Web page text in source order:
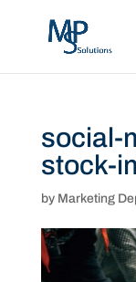
social-
stock-
by Marketing